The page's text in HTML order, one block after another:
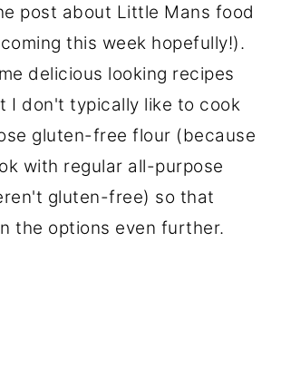
post about Little Mans food
this week hopefully!).
delicious looking recipes
I don't typically like to cook
gluten-free flour (because
with regular all-purpose
gluten-free) so that
the options even further.